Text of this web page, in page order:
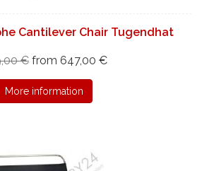
Cantilever Chair Tugendhat
€ from 647,00 €
More information